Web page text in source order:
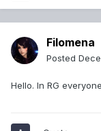
Filomena
Posted
Hello. In RG